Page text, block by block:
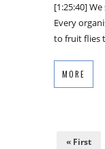
[1:25:40]
Every
to fruit flies
MORE
« First